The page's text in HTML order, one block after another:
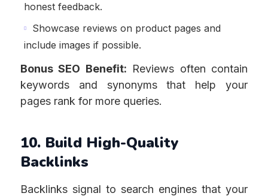
honest feedback.
Showcase reviews on product pages and
include images if possible.
Bonus SEO Benefit: Reviews often contain
keywords and synonyms that help your
pages rank for more queries.
10. Build High-Quality
Backlinks
Backlinks signal to search engines that your